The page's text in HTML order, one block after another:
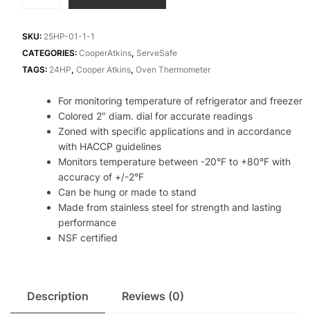
Refrigerator/Freezer
Thermometer
NSF
SKU: 25HP-01-1-1
CATEGORIES: CooperAtkins, ServeSafe
TAGS: 24HP, Cooper Atkins, Oven Thermometer
For monitoring temperature of refrigerator and freezer
Colored 2″ diam. dial for accurate readings
Zoned with specific applications and in accordance
with HACCP guidelines
Monitors temperature between -20°F to +80°F with
accuracy of +/-2°F
Can be hung or made to stand
Made from stainless steel for strength and lasting
performance
NSF certified
Description Reviews (0)